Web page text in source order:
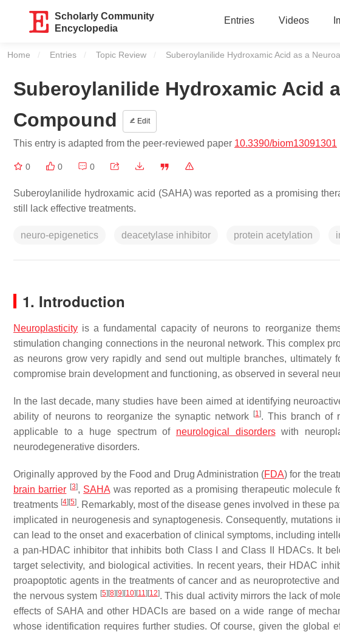
Scholarly Community
Encyclopedia
Entries Videos
Home Entries Topic Review Current:
Suberoylanilide Hydroxamic Acid as a
Suberoylanilide Hydroxamic Acid
Compound
Edit
This entry is adapted from the peer-reviewed paper 10.3390/biom13091301
0 0 0
Suberoylanilide hydroxamic acid (SAHA) was reported as a promising
still lack effective treatments.
neuro-epigenetics deacetylase inhibitor protein acetylation
1. Introduction
Neuroplasticity is a fundamental capacity of neurons to reorganize
stimulation changing connections in the neuronal network. This complex
as neurons grow very rapidly and send out multiple branches, ultimately
compromise brain development and functioning, as observed in several
In the last decade, many studies have been aimed at identifying
ability of neurons to reorganize the synaptic network
[1]. This branch of
applicable to a huge spectrum of neurological disorderswith
neurodegenerative disorders.
Originally approved by the Food and Drug Administration (FDA) for the
brain barrier [3], SAHA was reported as a promising therapeutic molecule
treatments [4] [5]. Remarkably, most of the disease genes involved in these
implicated in neurogenesis and synaptogenesis. Consequently,
can lead to the onset and exacerbation of clinical symptoms, including
a pan-HDAC inhibitor that inhibits both Class I and Class II HDACs. It
target selectivity, and biological activities. In recent years, their HDAC
proapoptotic agents in the treatments of cancer and as neuroprotective
the nervous system [5] [8] [9] [10] [11] [12]. This dual activity mirrors the lack of
effects of SAHA and other HDACIs are based on a wide range of
whose identification requires further studies. Of course, given the global